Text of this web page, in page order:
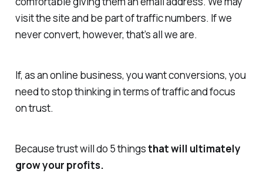
visit the site and be part of traffic numbers. If we
never convert, however, that’s all we are.
If, as an online business, you want conversions, you
need to stop thinking in terms of traffic and focus
on trust.
Because trust will do 5 thingsthat will ultimately
grow your profits.